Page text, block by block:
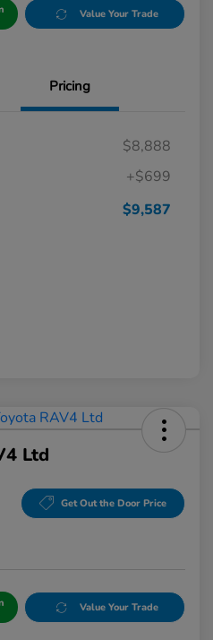
Value Your Trade
Pricing
$8,888
+$699
$9,587
Ltd
Get Out the Door Price
Value Your Trade